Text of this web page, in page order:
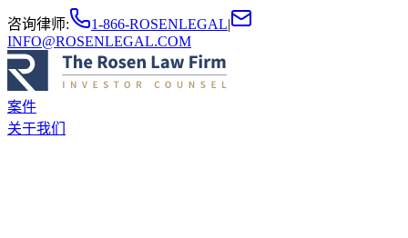
咨询律师: 1-866-ROSENLEGAL|
INFO@ROSENLEGAL.COM
案件
关于我们